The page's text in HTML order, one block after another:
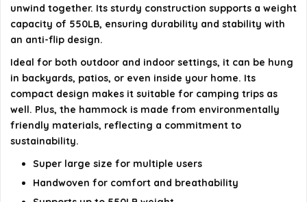
unwind together. Its sturdy construction supports a weight
capacity of 550LB, ensuring durability and stability with
an anti-flip design.
Ideal for both outdoor and indoor settings, it can be hung
in backyards, patios, or even inside your home. Its
compact design makes it suitable for camping trips as
well. Plus, the hammock is made from environmentally
friendly materials, reflecting a commitment to
sustainability.
Super large size for multiple users
Handwoven for comfort and breathability